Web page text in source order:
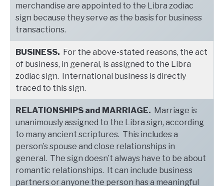
merchandise are appointed to the Libra zodiac
sign because they serve as the basis for business
transactions.
BUSINESS. For the above-stated reasons, the act
of business, in general, is assigned to the Libra
zodiac sign. International business is directly
traced to this sign.
RELATIONSHIPS and MARRIAGE. Marriage is
unanimously assigned to the Libra sign, according
to many ancient scriptures. This includes a
person’s spouse and close relationships in
general. The sign doesn’t always have to be about
romantic relationships. It can include business
partners or anyone the person has a meaningful